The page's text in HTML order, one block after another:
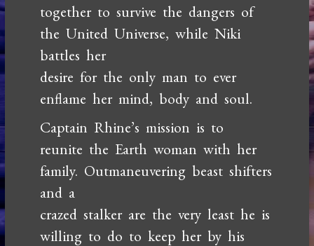
together to survive the dangers of
the United Universe, while Niki
battles her
desire for the only man to ever
enflame her mind, body and soul.
Captain Rhine’s mission is to
reunite the Earth woman with her
family. Outmaneuvering beast shifters
and a
crazed stalker are the very least he is
willing to do to keep her by his